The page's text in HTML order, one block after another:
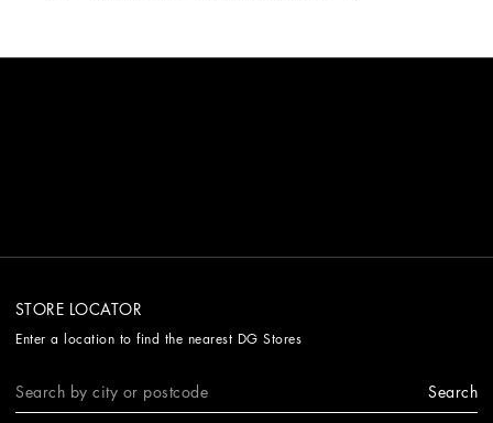
STORE LOCATOR
Enter a location to find the nearest DG Stores
Search